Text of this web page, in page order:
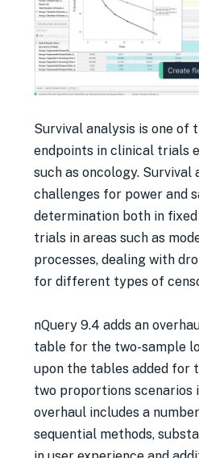
Survival analysis is one of
endpoints in clinical trials
such as oncology. Survival
challenges for power and
determination both in
trials in areas such as
processes, dealing with
for different types of
nQuery 9.4 adds an
table for the two-sample
upon the tables added for
two proportions scenarios
overhaul includes a
sequential methods,